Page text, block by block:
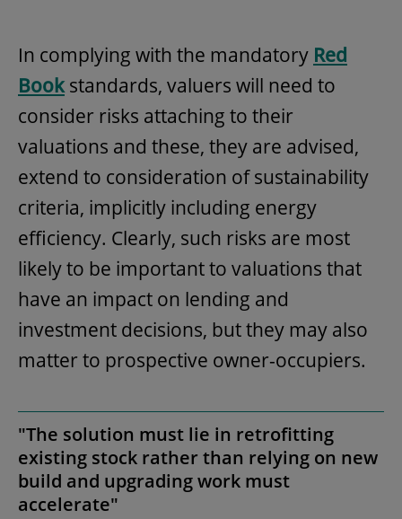
In complying with the mandatory Red
Bookstandards, valuers will need to
consider risks attaching to their
valuations and these, they are advised,
extend to consideration of sustainability
criteria, implicitly including energy
efficiency. Clearly, such risks are most
likely to be important to valuations that
have an impact on lending and
investment decisions, but they may also
matter to prospective owner-occupiers.
"The solution must lie in retrofitting
existing stock rather than relying on new
build and upgrading work must
accelerate"